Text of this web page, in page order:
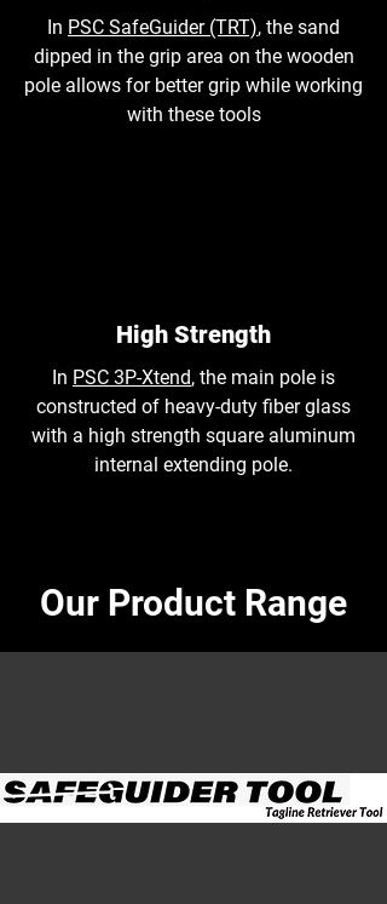
In PSC SafeGuider (TRT), the sand
dipped in the grip area on the wooden
pole allows for better grip while working
with these tools
High Strength
In PSC 3P-Xtend, the main pole is
constructed of heavy-duty fiber glass
with a high strength square aluminum
internal extending pole.
Our Product Range